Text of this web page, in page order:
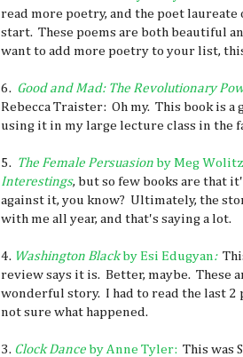
read more poetry, and the poet laureate
start. These poems are both beautiful
want to add more poetry to your list,
6. Good and Mad: The Revolutionary
Rebecca Traister: Oh my. This book is a
using it in my large lecture class in the
5. The Female Persuasion by Meg
Interestings, but so few books are that
against it, you know? Ultimately, the
with me all year, and that's saying a lot.
4. Washington Blackby Esi Edugyan:
review says it is. Better, maybe. These
wonderful story. I had to read the last 2
not sure what happened.
3. Clock Dance by Anne Tyler: This was